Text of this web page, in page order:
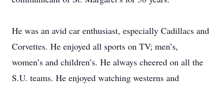
He was an avid car enthusiast, especially Cadillacs and
Corvettes. He enjoyed all sports on TV; men’s,
women’s and children’s. He always cheered on all the
S.U. teams. He enjoyed watching westerns and